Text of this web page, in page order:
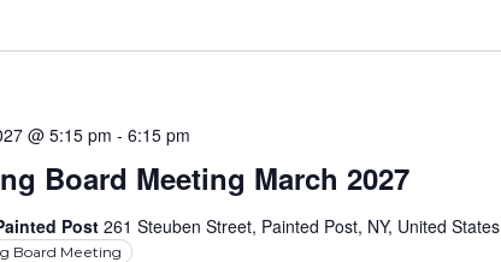
Board Meeting March 2027
@ 5:15 pm -6:15 pm
Post261 Steuben Street, Painted Post, NY, United States
Board Meeting